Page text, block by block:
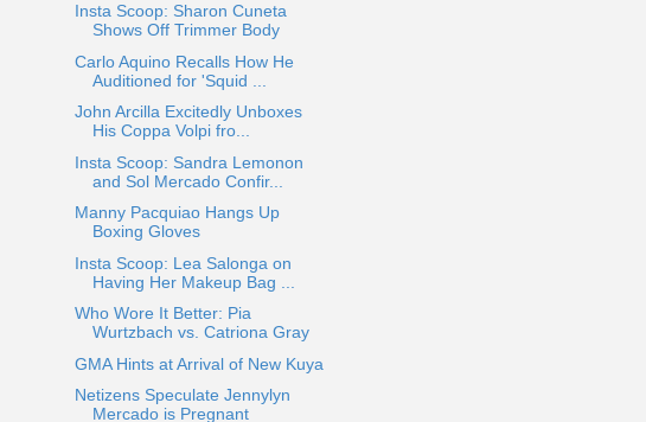
Insta Scoop: Sharon Cuneta
Shows Off Trimmer Body
Carlo Aquino Recalls How He
Auditioned for 'Squid ...
John Arcilla Excitedly Unboxes
His Coppa Volpi fro...
Insta Scoop: Sandra Lemonon
and Sol Mercado Confir...
Manny Pacquiao Hangs Up
Boxing Gloves
Insta Scoop: Lea Salonga on
Having Her Makeup Bag ...
Who Wore It Better: Pia
Wurtzbach vs. Catriona Gray
GMA Hints at Arrival of New Kuya
Netizens Speculate Jennylyn
Mercado is Pregnant